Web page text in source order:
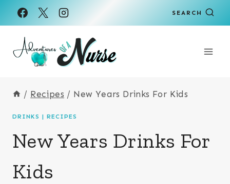
Skip
to
Recipe
Skip
to
content
SEARCH
/ Recipes / New Years Drinks For Kids
DRINKS | RECIPES
New Years Drinks For
Kids